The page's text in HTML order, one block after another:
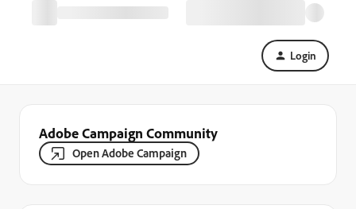
Login
Adobe Campaign Community
Open Adobe Campaign